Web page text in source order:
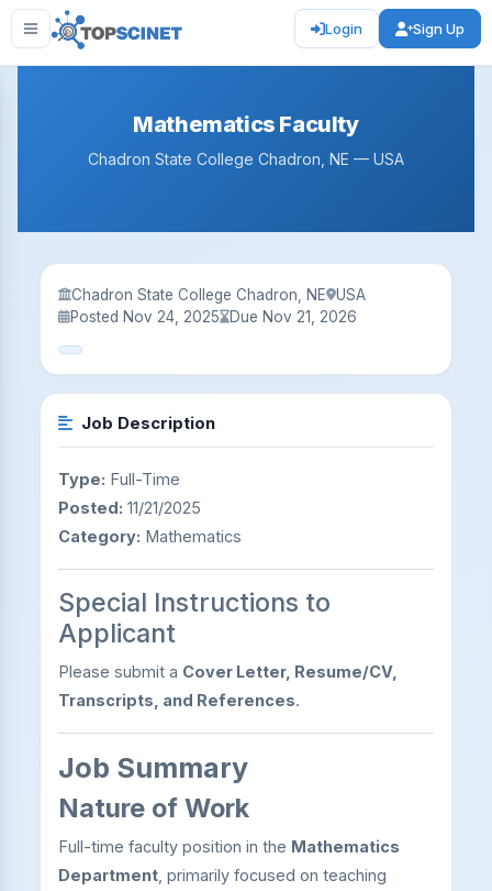
Login Sign Up
Mathematics Faculty
Chadron State College Chadron, NE — USA
Chadron State College Chadron, NE
USA
Posted Nov 24, 2025
Due Nov 21, 2026
Job Description
Type: Full-Time
Posted: 11/21/2025
Category: Mathematics
Special Instructions to
Applicant
Please submit a Cover Letter, Resume/CV,
Transcripts, and References.
Job Summary
Nature of Work
Full-time faculty position in the Mathematics
Department , primarily focused on teaching